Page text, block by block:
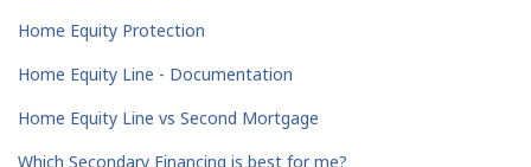
Home Equity Protection
Home Equity Line - Documentation
Home Equity Line vs Second Mortgage
Which Secondary Financing is best for me?